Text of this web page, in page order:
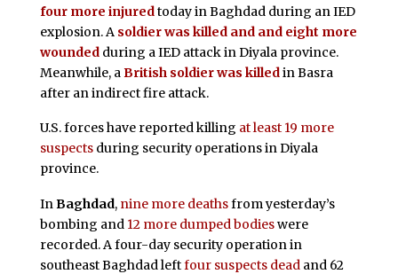
four more injuredtoday in Baghdad during an IED
explosion. A soldier was killed and and eight more
woundedduring a IED attack in Diyala province.
Meanwhile, a British soldier was killedin Basra
after an indirect fire attack.
U.S. forces have reported killing at least 19 more
suspectsduring security operations in Diyala
province.
InBaghdad, nine more deathsfrom yesterday’s
bombing and 12 more dumped bodieswere
recorded. A four-day security operation in
southeast Baghdad leftfour suspects deadand 62